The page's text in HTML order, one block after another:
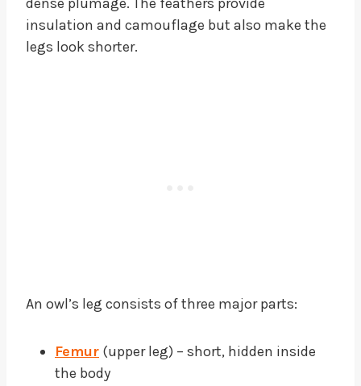
insulation and camouflage but also make the
legs look shorter.
An owl’s leg consists of three major parts:
Femur (upper leg) – short, hidden inside
the body